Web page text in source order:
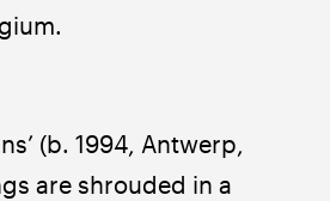
(b. 1994, Antwerp,
are shrouded in a